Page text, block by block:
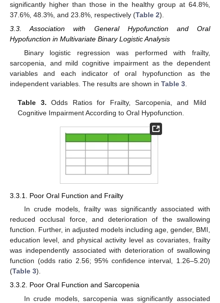
significantly higher than those in the healthy group at 64.8%,
37.6%, 48.3%, and 23.8%, respectively (Table 2).
3.3. Association with General Hypofunction and Oral
Hypofunction in Multivariate Binary Logistic Analysis
Binary logistic regression was performed with frailty,
sarcopenia, and mild cognitive impairment as the dependent
variables and each indicator of oral hypofunction as the
independent variables. The results are shown in Table 3
Table 3. Odds Ratios for Frailty, Sarcopenia, and Mild
Cognitive Impairment According to Oral Hypofunction.
3.3.1. Poor Oral Function and Frailty
In crude models, frailty was significantly associated with
reduced occlusal force, and deterioration of the swallowing
function. Further, in adjusted models including age, gender, BMI,
education level, and physical activity level as covariates, frailty
was independently associated with deterioration of swallowing
function (odds ratio 2.56; 95% confidence interval, 1.26–5.20)
(Table 3).
3.3.2. Poor Oral Function and Sarcopenia
In crude models, sarcopenia was significantly associated